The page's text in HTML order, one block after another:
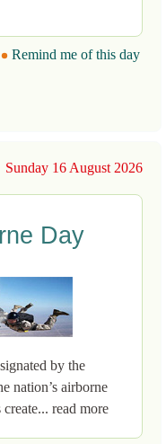
Remind me of this day
Sunday 16 August 2026
Day
by the
nation’s airborne
read more